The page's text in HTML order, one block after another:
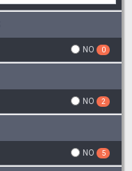
NO 0
NO 2
NO 5